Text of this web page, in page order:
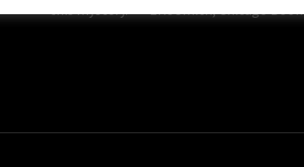
this mystery." — Eric Smith, Chicago Book